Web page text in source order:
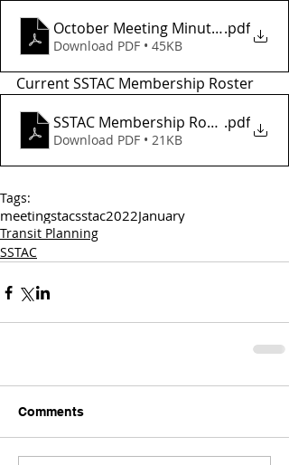
October Meeting Minutes.pdf
Download PDF • 45KB
Current SSTAC Membership Roster
SSTAC Membership Roster - 2021
.pdf
Download PDF • 21KB
Tags:
meetingstacsstac2022January
Transit Planning
SSTAC
Comments